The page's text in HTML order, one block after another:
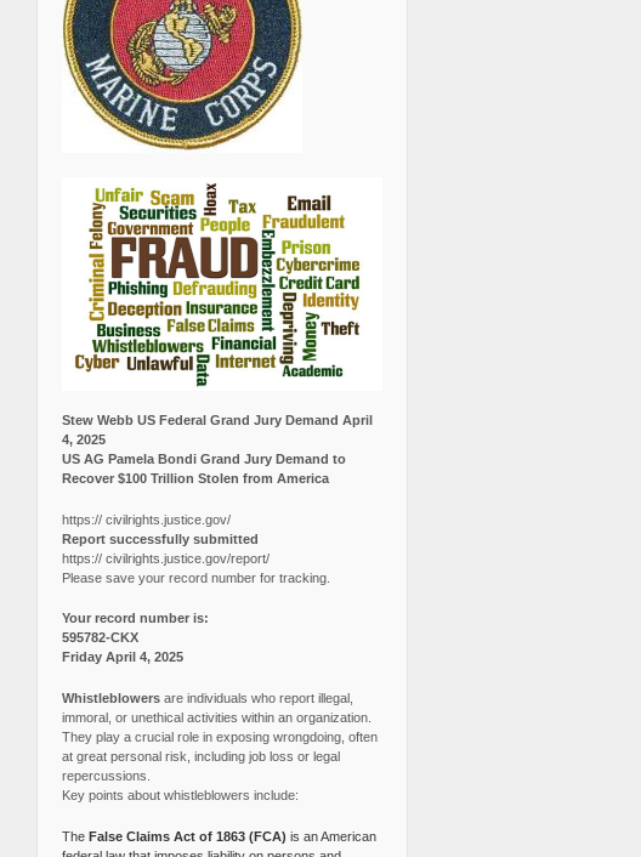
Stew Webb US Federal Grand Jury Demand April
4, 2025
US AG Pamela Bondi Grand Jury Demand to
Recover $100 Trillion Stolen from America
https:// civilrights.justice.gov/
Report successfully submitted
https:// civilrights.justice.gov/report/
Please save your record number for tracking.
Your record number is:
595782-CKX
Friday April 4, 2025
Whistleblowersare individuals who report illegal,
immoral, or unethical activities within an organization.
They play a crucial role in exposing wrongdoing, often
at great personal risk, including job loss or legal
repercussions.
Key points about whistleblowers include:
The False Claims Act of 1863 (FCA) is an American